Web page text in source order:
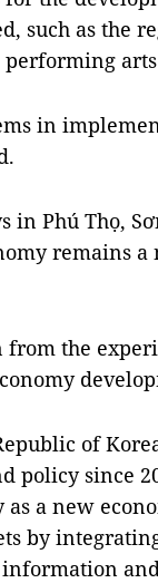
such as the
in
in Phú Thọ,
remains
from the
of
policy since
a new
by